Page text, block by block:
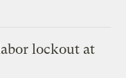
lockout at